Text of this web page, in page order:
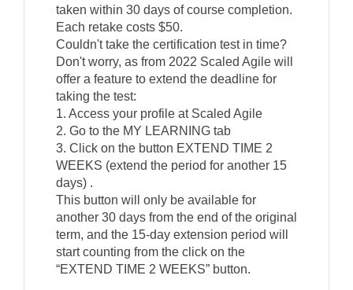
taken within 30 days of course completion.
Each retake costs $50.
Couldn't take the certification test in time?
Don't worry, as from 2022 Scaled Agile will
offer a feature to extend the deadline for
taking the test:
1. Access your profile at Scaled Agile
2. Go to the MY LEARNING tab
3. Click on the button EXTEND TIME 2
WEEKS (extend the period for another 15
days) .
This button will only be available for
another 30 days from the end of the original
term, and the 15-day extension period will
start counting from the click on the
“EXTEND TIME 2 WEEKS” button.